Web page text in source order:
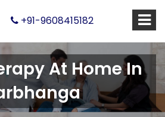
+91-9608415182
At Home In